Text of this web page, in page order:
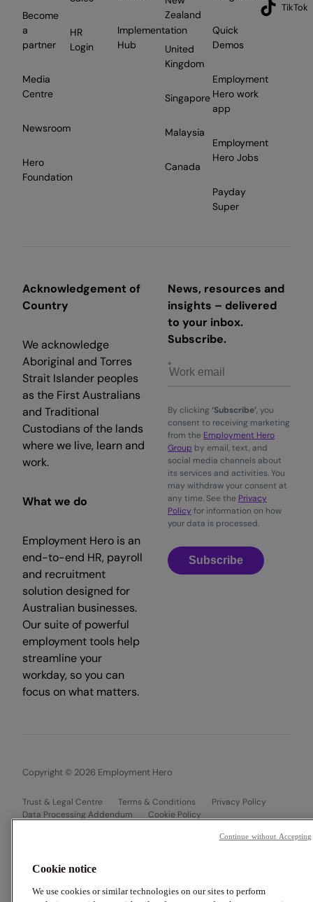
Become
a
partner
Media
Centre
Newsroom
Hero
Foundation
HR
Login
Implementation
Hub
Zealand
United
Kingdom
Singapore
Malaysia
Canada
Quick
Demos
Employment
Hero work
app
Employment
Hero Jobs
Payday
Super
TikTok
Acknowledgement of
Country
We acknowledge
Aboriginal and Torres
Strait Islander peoples
as the First Australians
and Traditional
Custodians of the lands
where we live, learn and
work.
What we do
Employment Hero is an
end-to-end HR, payroll
and recruitment
solution designed for
Australian businesses.
Our suite of powerful
employment tools help
streamline your
workday, so you can
focus on what matters.
News, resources and
insights – delivered
to your inbox.
Subscribe.
By clicking ‘Subscribe’, you
consent to receiving marketing
from the Employment Hero
Group by email, text, and
social media channels about
its services and activities. You
may withdraw your consent at
any time. See the Privacy
Policy for information on how
your data is processed.
Subscribe
Copyright © 2026 Employment Hero
Trust & Legal Centre Terms & Conditions
Privacy Policy
Data Processing Addendum
Cookie Policy
Cookie notice
We use cookies or similar technologies on our sites to perform
Continue without Accepting